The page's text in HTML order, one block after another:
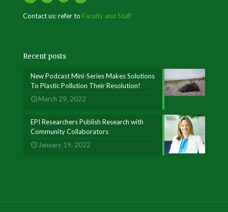
Contact us: refer to Faculty and Staff
Recent posts
New Podcast Mini-Series Makes Solutions
To Plastic Pollution Their Resolution!
March 29, 2022
EPI Researchers Publish Research with
Community Collaborators
January 19, 2022